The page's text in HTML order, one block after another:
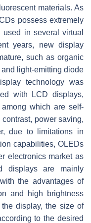
materials. As
possess extremely
in several virtual
years, new display
such as organic
light-emitting diode
technology was
with LCD displays,
which are self-
power saving,
due to limitations in
capabilities, OLEDs
electronics market as
displays are mainly
the advantages of
and high brightness
display, the size of
to the desired